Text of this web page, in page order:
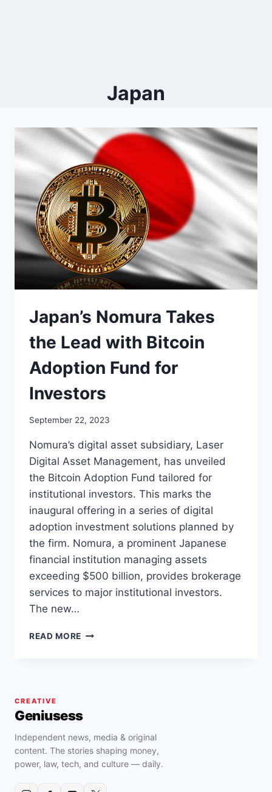
Japan
Japan’s Nomura Takes
the Lead with Bitcoin
Adoption Fund for
Investors
September 22, 2023
Nomura’s digital asset subsidiary, Laser
Digital Asset Management, has unveiled
the Bitcoin Adoption Fund tailored for
institutional investors. This marks the
inaugural offering in a series of digital
adoption investment solutions planned by
the firm. Nomura, a prominent Japanese
financial institution managing assets
exceeding $500 billion, provides brokerage
services to major institutional investors.
The new…
READ MORE JAPAN’S
ADOPTION
FUND
FOR
INVESTORS
CREATIVE
Geniusess
Independent news, media & original
content. The stories shaping money,
power, law, tech, and culture — daily.